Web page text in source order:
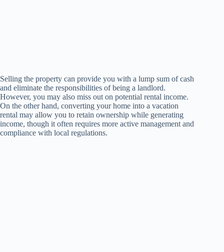
Selling the property can provide you with a lump sum of cash
and eliminate the responsibilities of being a landlord.
However, you may also miss out on potential rental income.
On the other hand, converting your home into a vacation
rental may allow you to retain ownership while generating
income, though it often requires more active management and
compliance with local regulations.